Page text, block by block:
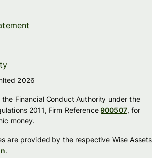
2026
the Financial Conduct Authority under the
2011, Firm Reference900507, for
money.
are provided by the respective Wise Assets
.